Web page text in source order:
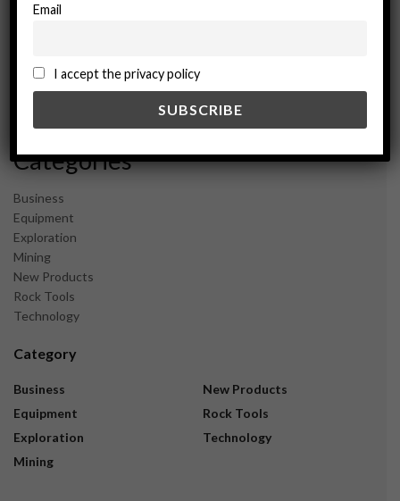
September 2024
February 2024
December 2023
Categories
Business
Equipment
Exploration
Mining
New Products
Rock Tools
Technology
Category
Business
Equipment
Exploration
Mining
New Products
Rock Tools
Technology
Email
I accept the privacy policy